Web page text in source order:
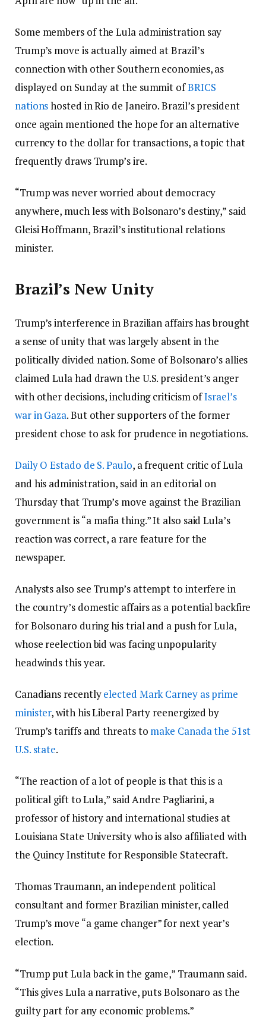
Some members of the Lula administration say
Trump’s move is actually aimed at Brazil’s
connection with other Southern economies, as
displayed on Sunday at the summit ofBRICS
nationshosted in Rio de Janeiro. Brazil’s president
once again mentioned the hope for an alternative
currency to the dollar for transactions, a topic that
frequently draws Trump’s ire.
“Trump was never worried about democracy
anywhere, much less with Bolsonaro’s destiny,” said
Gleisi Hoffmann, Brazil’s institutional relations
minister.
Brazil’s New Unity
Trump’s interference in Brazilian affairs has brought
a sense of unity that was largely absent in the
politically divided nation. Some of Bolsonaro’s allies
claimed Lula had drawn the U.S. president’s anger
with other decisions, including criticism ofIsrael’s
war in Gaza. But other supporters of the former
president chose to ask for prudence in negotiations.
Daily O Estado de S. Paulo, a frequent critic of Lula
and his administration, said in an editorial on
Thursday that Trump’s move against the Brazilian
government is “a mafia thing.” It also said Lula’s
reaction was correct, a rare feature for the
newspaper.
Analysts also see Trump’s attempt to interfere in
the country’s domestic affairs as a potential backfire
for Bolsonaro during his trial and a push for Lula,
whose reelection bid was facing unpopularity
headwinds this year.
Canadians recentlyelected Mark Carney as prime
minister, with his Liberal Party reenergized by
Trump’s tariffs and threats to make Canada the 51st
U.S. state.
“The reaction of a lot of people is that this is a
political gift to Lula,” said Andre Pagliarini, a
professor of history and international studies at
Louisiana State University who is also affiliated with
the Quincy Institute for Responsible Statecraft.
Thomas Traumann, an independent political
consultant and former Brazilian minister, called
Trump’s move “a game changer” for next year’s
election.
“Trump put Lula back in the game,” Traumann said.
“This gives Lula a narrative, puts Bolsonaro as the
guilty part for any economic problems.”